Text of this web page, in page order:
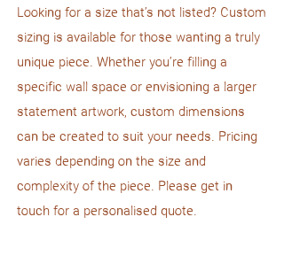
Looking for a size that’s not listed? Custom
sizing is available for those wanting a truly
unique piece. Whether you’re filling a
specific wall space or envisioning a larger
statement artwork, custom dimensions
can be created to suit your needs. Pricing
varies depending on the size and
complexity of the piece. Please get in
touch for a personalised quote.